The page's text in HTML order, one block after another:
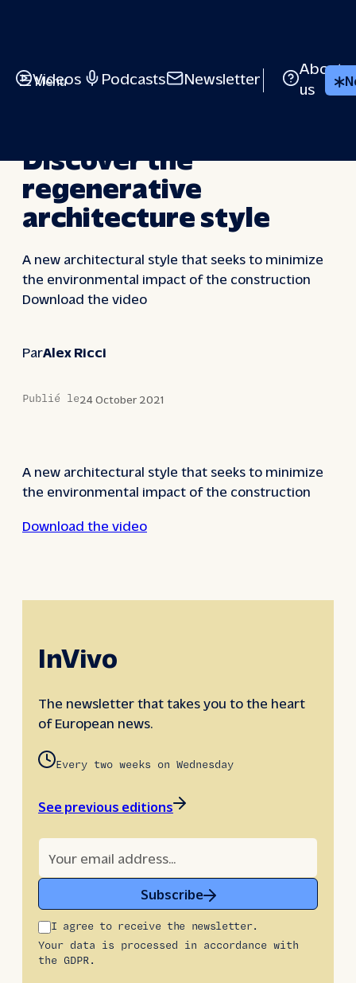
Menu
Videos Podcasts Newsletter
About
us
Discover the
regenerative
architecture style
A new architectural style that seeks to minimize
the environmental impact of the construction
Download the video
ParAlex Ricci
Publié le24 October 2021
A new architectural style that seeks to minimize
the environmental impact of the construction
Download the video
InVivo
The newsletter that takes you to the heart
of European news.
Every two weeks on Wednesday
See previous editions
Subscribe
I agree to receive the newsletter.
Your data is processed in accordance with
the GDPR.